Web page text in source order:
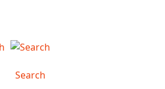
Search